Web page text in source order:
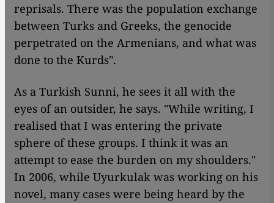
reprisals. There was the population exchange
between Turks and Greeks, the genocide
perpetrated on the Armenians, and what was
done to the Kurds".
As a Turkish Sunni, he sees it all with the
eyes of an outsider, he says. "While writing, I
realised that I was entering the private
sphere of these groups. I think it was an
attempt to ease the burden on my shoulders."
In 2006, while Uyurkulak was working on his
novel, many cases were being heard by the